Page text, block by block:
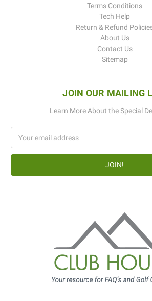
Terms Conditions
Tech Help
Return & Refund
About Us
Contact Us
Sitemap
JOIN OUR MAILING
Learn More About the Special
Address